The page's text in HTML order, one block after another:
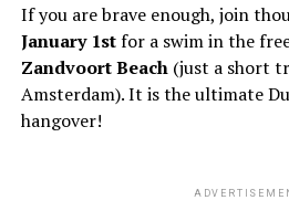
If you are brave enough, join
January 1stfor a swim in the
Zandvoort Beach(just a short
Amsterdam). It is the ultimate
hangover!